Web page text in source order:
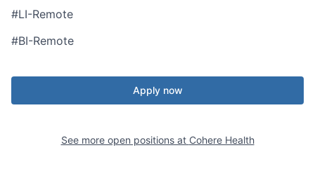
#LI-Remote
#BI-Remote
Apply now
See more open positions at Cohere Health